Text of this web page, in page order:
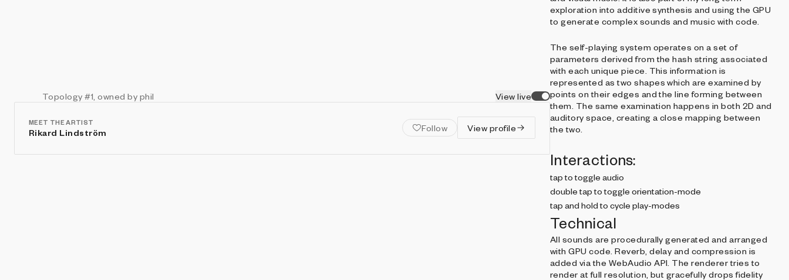
Topology#1 , owned by phil View live
MEET THE ARTIST
Rikard Lindström Follow View profile
exploration into additive synthesis and using the GPU
to generate complex sounds and music with code.
The self-playing system operates on a set of
parameters derived from the hash string associated
with each unique piece. This information is
represented as two shapes which are examined by
points on their edges and the line forming between
them. The same examination happens in both 2D and
auditory space, creating a close mapping between
the two.
Interactions:
tap to toggle audio
double tap to toggle orientation-mode
tap and hold to cycle play-modes
Technical
All sounds are procedurally generated and arranged
with GPU code. Reverb, delay and compression is
added via the WebAudio API. The renderer tries to
render at full resolution, but gracefully drops fidelity